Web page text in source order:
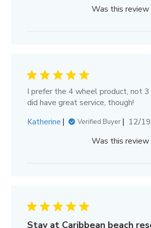
Was this review
I prefer the 4 wheel product, not
did have great service, though!
Katherine
Verified Buyer
12/
Was this review
Stay at Caribbean beach